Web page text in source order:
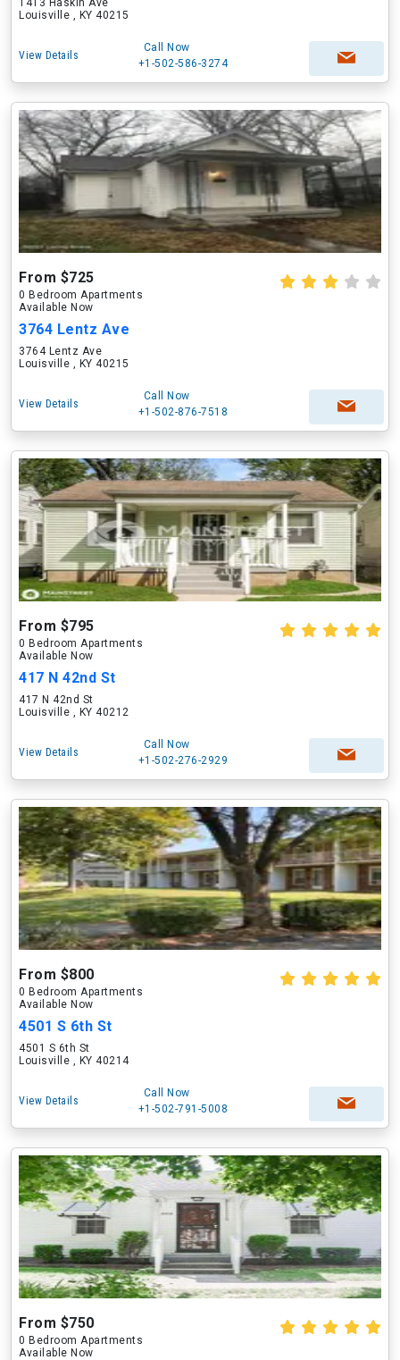
1413 Haskin Ave
Louisville , KY 40215
View Details
Call Now
+1-502-586-3274
From $725
0 Bedroom Apartments
Available Now
3764 Lentz Ave
3764 Lentz Ave
Louisville , KY 40215
View Details
Call Now
+1-502-876-7518
From $795
0 Bedroom Apartments
Available Now
417 N 42nd St
417 N 42nd St
Louisville , KY 40212
View Details
Call Now
+1-502-276-2929
From $800
0 Bedroom Apartments
Available Now
4501 S 6th St
4501 S 6th St
Louisville , KY 40214
View Details
Call Now
+1-502-791-5008
From $750
0 Bedroom Apartments
Available Now